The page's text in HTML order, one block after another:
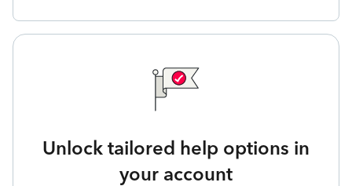
Unlock tailored help options in
your account